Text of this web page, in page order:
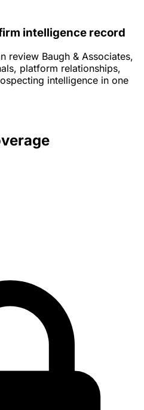
intelligence record
review Baugh & Associates,
platform relationships,
intelligence in one